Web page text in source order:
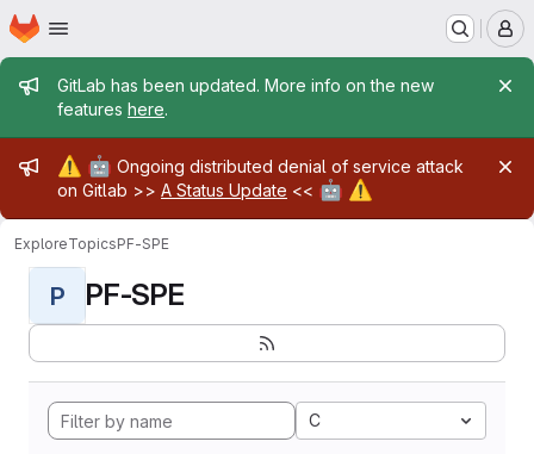
Skip to main content
Homepage
Admin message
GitLab has been updated. More info on the new
features here.
Admin message
⚠️ 🤖 Ongoing distributed denial of service attack
on Gitlab >> A Status Update << 🤖 ⚠️
ExploreTopicsPF-SPE
P PF-SPE
C